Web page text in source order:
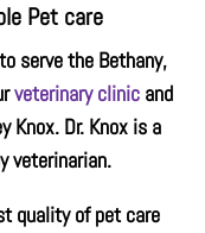
Pet care
serve the Bethany,
veterinary clinicand
Knox. Dr. Knox is a
veterinarian.
quality of pet care